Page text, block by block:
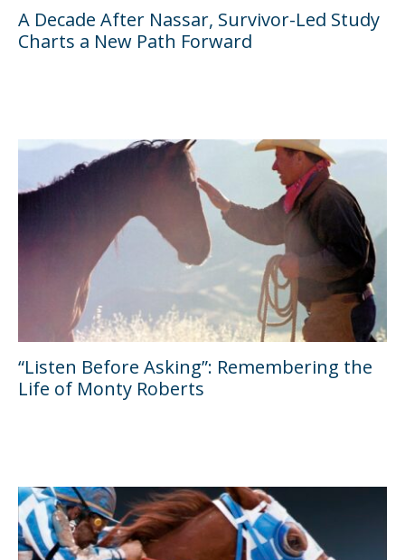
A Decade After Nassar, Survivor-Led Study
Charts a New Path Forward
“Listen Before Asking”: Remembering the
Life of Monty Roberts